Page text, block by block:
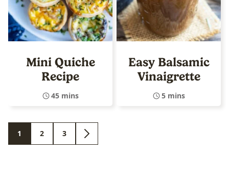
Mini Quiche
Recipe
45 mins
Easy Balsamic
Vinaigrette
5 mins
GO
1
GO
2
GO
3
GO